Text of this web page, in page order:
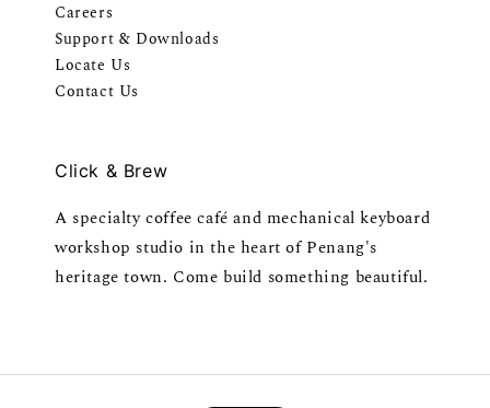
Careers
Support & Downloads
Locate Us
Contact Us
Click & Brew
A specialty coffee café and mechanical keyboard
workshop studio in the heart of Penang's
heritage town. Come build something beautiful.